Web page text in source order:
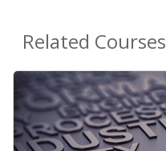
Related Courses